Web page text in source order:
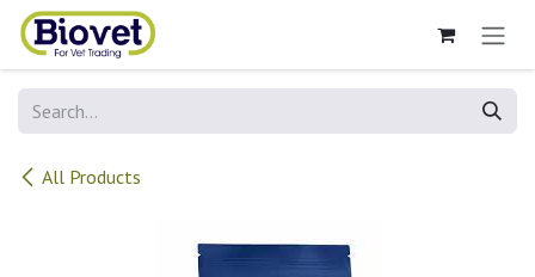
Skip to Content
All Products